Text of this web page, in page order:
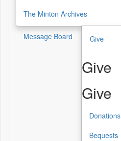
The Minton Archives
Message Board Give
Give
Give
Donations
Bequests